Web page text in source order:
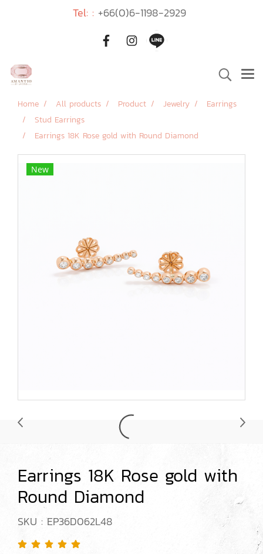
Tel: : +66(0)6-1198-2929
Home All products Product Jewelry
Earrings
Stud Earrings
Earrings 18K Rose gold with Round Diamond
New
Earrings 18K Rose gold with
Round Diamond
SKU : EP36D062L48